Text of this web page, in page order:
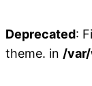
Deprecated:
theme. in /